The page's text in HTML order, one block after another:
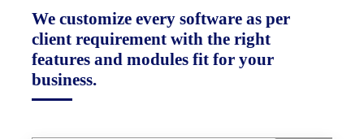
We customize every software as per
client requirement with the right
features and modules fit for your
business.